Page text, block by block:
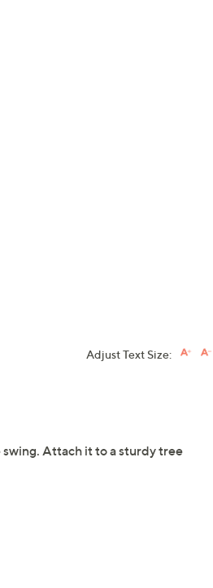
Adjust Text Size:
Attach it to a sturdy tree